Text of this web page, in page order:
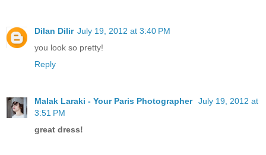
Dilan Dilir July 19, 2012 at 3:40 PM
you look so pretty!
Reply
Malak Laraki - Your Paris Photographer July 19, 2012 at
3:51 PM
great dress!